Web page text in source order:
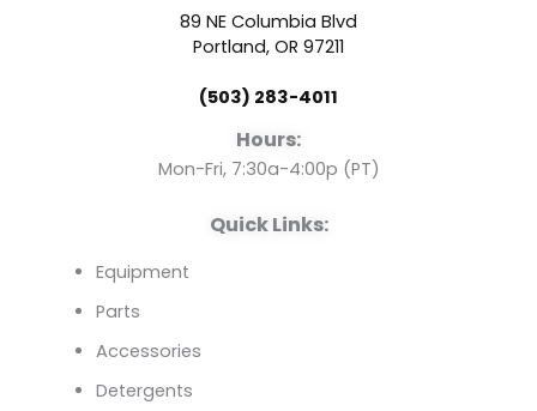
o
o
k
b
e
n
89 NE Columbia Blvd
Portland, OR 97211
(503) 283-4011
Hours:
Mon-Fri, 7:30a-4:00p (PT)
Quick Links:
Equipment
Parts
Accessories
Detergents